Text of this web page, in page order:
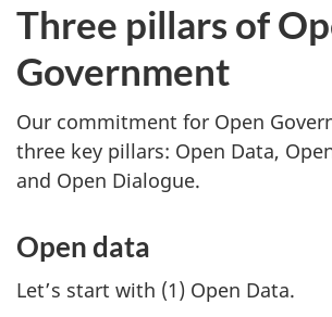
Three pillars of
Government
Our commitment for Open
three key pillars: Open Data,
and Open Dialogue.
Open data
Let’s start with (1) Open Data.